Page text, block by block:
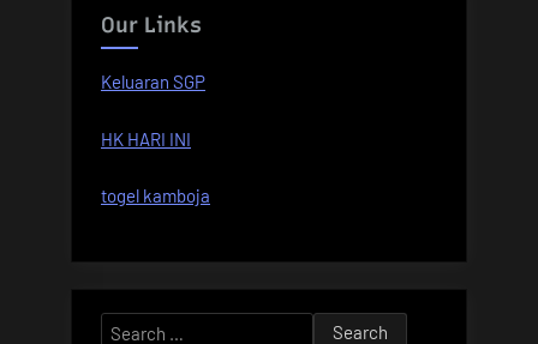
Our Links
Keluaran SGP
HK HARI INI
togel kamboja
Search